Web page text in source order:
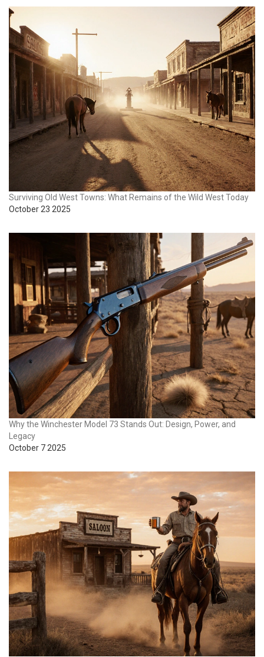
Surviving Old West Towns: What Remains of the Wild West Today
October 23 2025
Why the Winchester Model 73 Stands Out: Design, Power, and
Legacy
October 7 2025